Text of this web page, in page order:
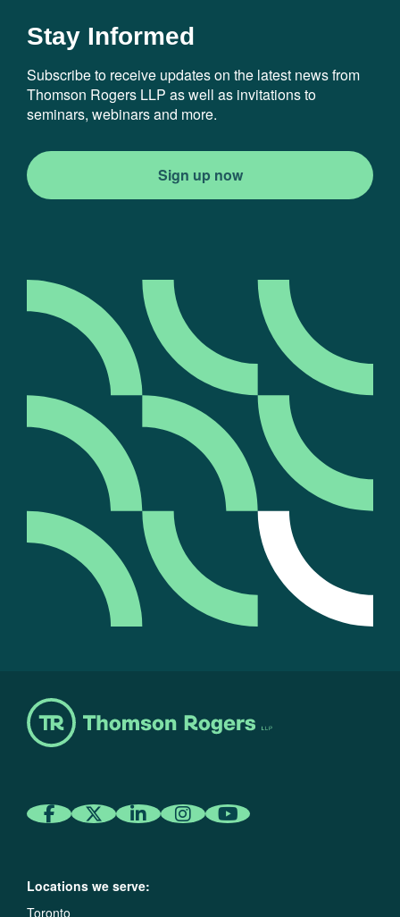
Stay Informed
Subscribe to receive updates on the latest news from
Thomson Rogers LLP as well as invitations to
seminars, webinars and more.
Sign up now
Locations we serve:
Toronto